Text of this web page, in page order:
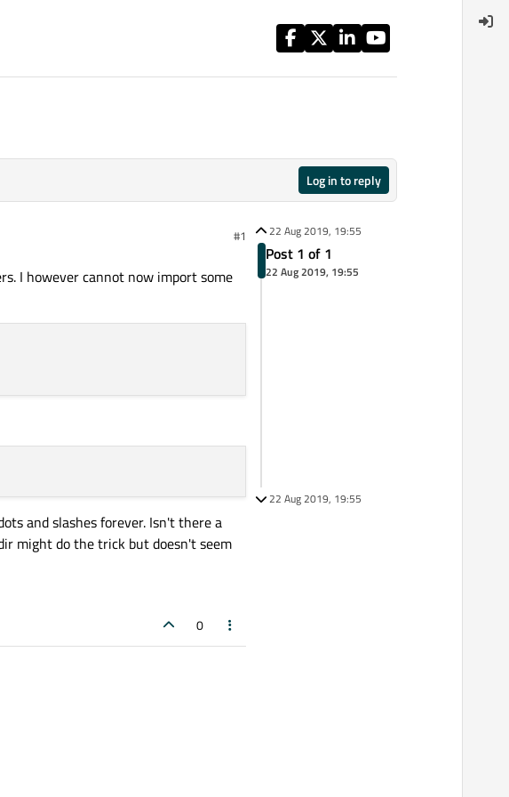
Log in to reply
#1
I however cannot now import some
and slashes forever. Isn't there a
might do the trick but doesn't seem
0
22 Aug 2019, 19:55
Post 1 of 1
22 Aug 2019, 19:55
22 Aug 2019, 19:55